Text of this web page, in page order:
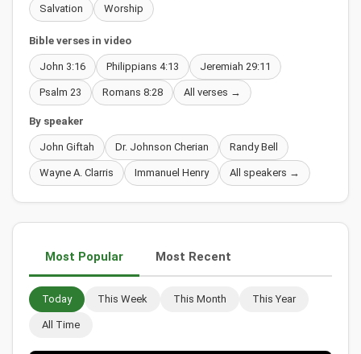
Salvation Worship
Bible verses in video
John 3:16 Philippians 4:13 Jeremiah 29:11
Psalm 23 Romans 8:28 All verses →
By speaker
John Giftah Dr. Johnson Cherian Randy Bell
Wayne A. Clarris Immanuel Henry All speakers →
Most Popular Most Recent
Today This Week This Month This Year
All Time